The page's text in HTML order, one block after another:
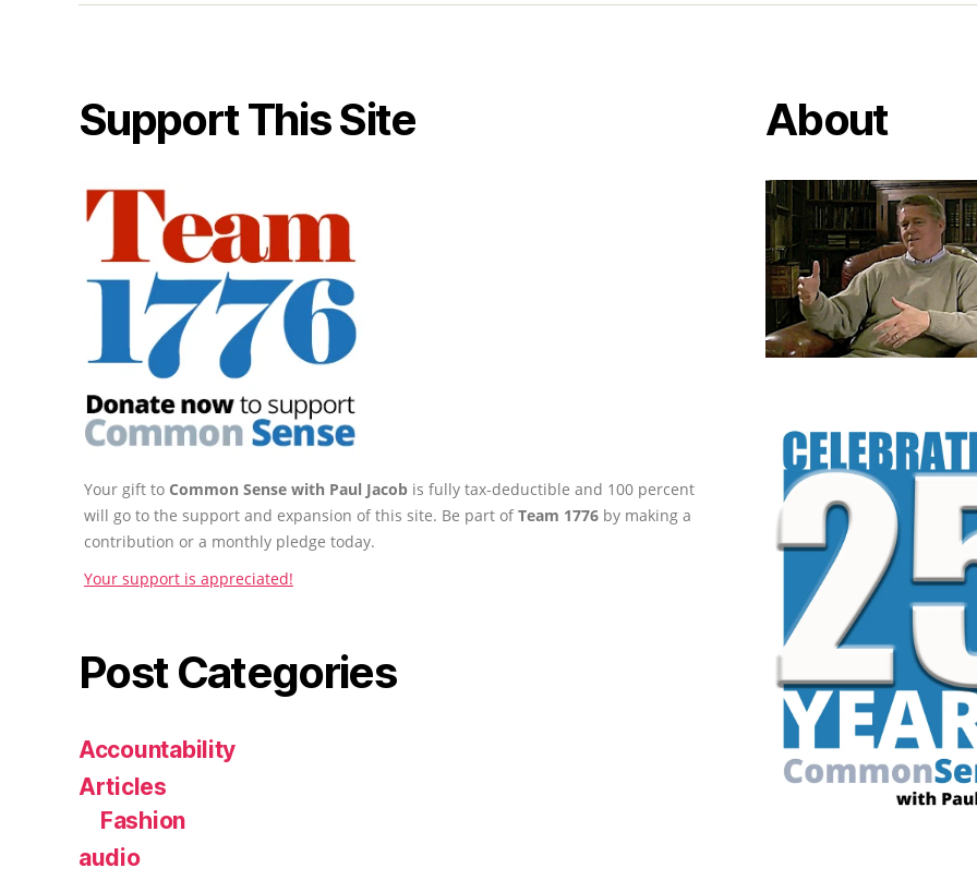
Support This Site
Your gift to Common Sense with Paul Jacob is fully tax-deductible and 100 percent
will go to the support and expansion of this site. Be part ofTeam 1776 by making a
contribution or a monthly pledge today.
Your support is appreciated!
Post Categories
Accountability
Articles
Fashion
audio
About